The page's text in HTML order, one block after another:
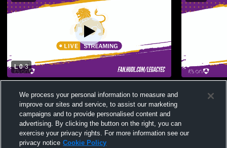
L 0-3
Greenville Hurricanes Coed Varsity
Volleyball
Southside
We process your personal information to measure and
improve our sites and service, to assist our marketing
campaigns and to provide personalised content and
advertising. By clicking the button on the right, you can
exercise your privacy rights. For more information see our
privacy notice Cookie Policy